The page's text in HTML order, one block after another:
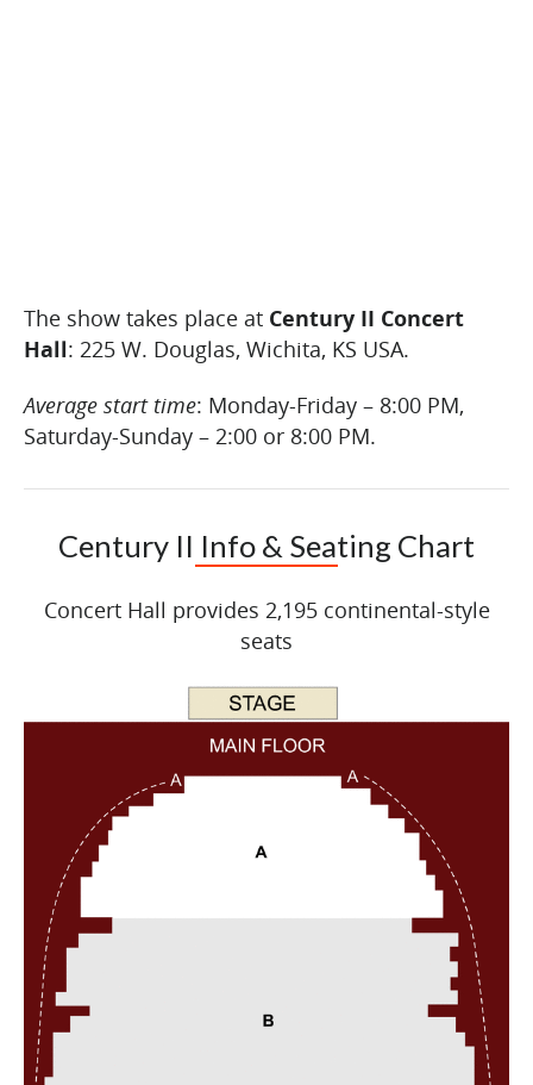
The show takes place at Century II Concert
Hall: 225 W. Douglas, Wichita, KS USA.
Average start time: Monday-Friday – 8:00 PM,
Saturday-Sunday – 2:00 or 8:00 PM.
Century II Info & Seating Chart
Concert Hall provides 2,195 continental-style
seats